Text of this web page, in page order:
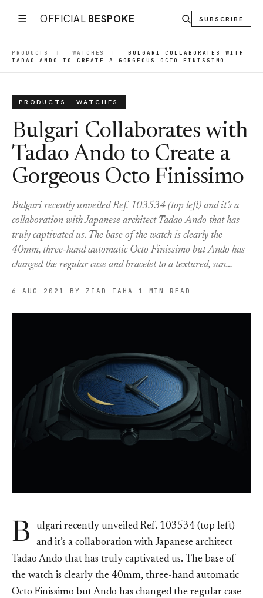
☰ OFFICIAL BESPOKE SUBSCRIBE
PRODUCTS | WATCHES |
BULGARI COLLABORATES WITH
TADAO ANDO TO CREATE A GORGEOUS OCTO FINISSIMO
PRODUCTS · WATCHES
Bulgari Collaborates with
Tadao Ando to Create a
Gorgeous Octo Finissimo
Bulgari recently unveiled Ref. 103534 (top left) and it’s a
collaboration with Japanese architect Tadao Ando that has
truly captivated us. The base of the watch is clearly the
40mm, three-hand automatic Octo Finissimo but Ando has
changed the regular case and bracelet to a textured, san…
6 AUG 2021 BY ZIAD TAHA 1 MIN READ
B
ulgari recently unveiled Ref. 103534 (top left)
and it’s a collaboration with Japanese architect
Tadao Ando that has truly captivated us. The base of
the watch is clearly the 40mm, three-hand automatic
Octo Finissimo but Ando has changed the regular case